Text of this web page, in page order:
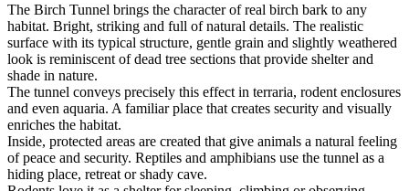
The Birch Tunnel brings the character of real birch bark to any
habitat. Bright, striking and full of natural details. The realistic
surface with its typical structure, gentle grain and slightly weathered
look is reminiscent of dead tree sections that provide shelter and
shade in nature.
The tunnel conveys precisely this effect in terraria, rodent enclosures
and even aquaria. A familiar place that creates security and visually
enriches the habitat.
Inside, protected areas are created that give animals a natural feeling
of peace and security. Reptiles and amphibians use the tunnel as a
hiding place, retreat or shady cave.